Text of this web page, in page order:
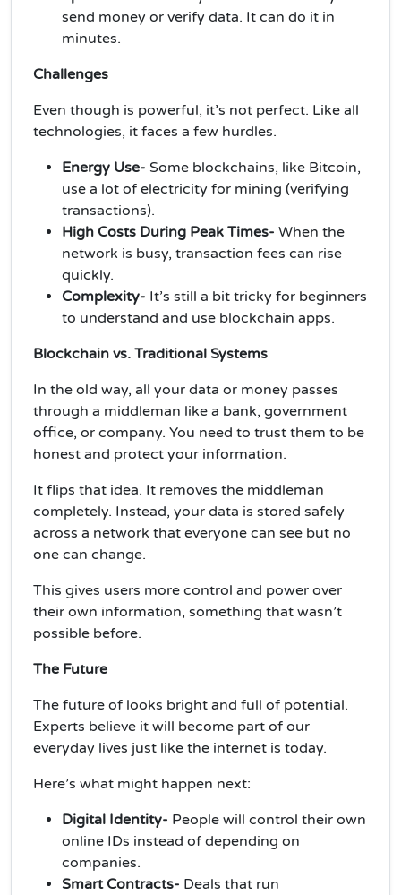
send money or verify data. It can do it in
minutes.
Challenges
Even though is powerful, it’s not perfect. Like all
technologies, it faces a few hurdles.
Energy Use- Some blockchains, like Bitcoin,
use a lot of electricity for mining (verifying
transactions).
High Costs During Peak Times- When the
network is busy, transaction fees can rise
quickly.
Complexity- It’s still a bit tricky for beginners
to understand and use blockchain apps.
Blockchain vs. Traditional Systems
In the old way, all your data or money passes
through a middleman like a bank, government
office, or company. You need to trust them to be
honest and protect your information.
It flips that idea. It removes the middleman
completely. Instead, your data is stored safely
across a network that everyone can see but no
one can change.
This gives users more control and power over
their own information, something that wasn’t
possible before.
The Future
The future of looks bright and full of potential.
Experts believe it will become part of our
everyday lives just like the internet is today.
Here’s what might happen next:
Digital Identity- People will control their own
online IDs instead of depending on
companies.
Smart Contracts- Deals that run